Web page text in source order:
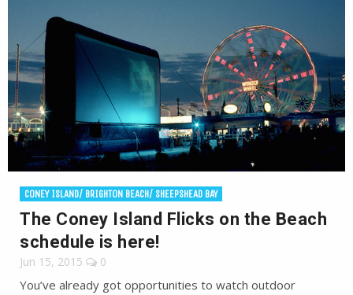
CONEY ISLAND/ BRIGHTON BEACH/ SHEEPSHEAD BAY
The Coney Island Flicks on the Beach
schedule is here!
Jun 15, 2015 0
You’ve already got opportunities to watch outdoor